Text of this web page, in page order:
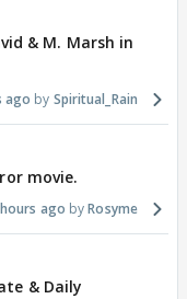
& M. Marsh in
ago Spiritual_Rain
movie.
ago Rosyme
& Daily